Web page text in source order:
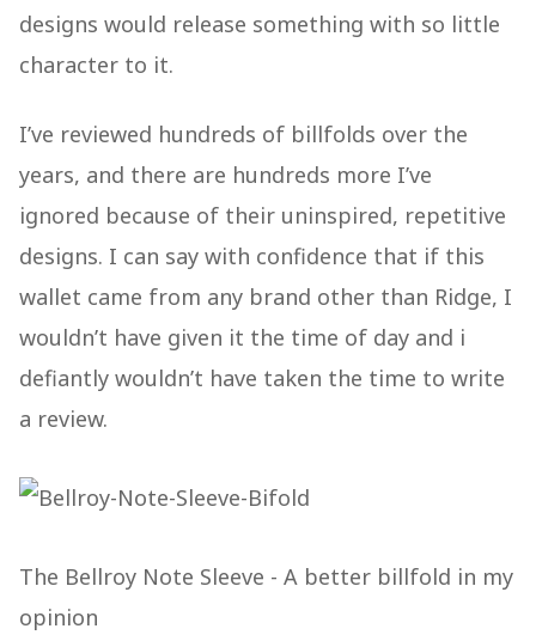
designs would release something with so little
character to it.
I’ve reviewed hundreds of billfolds over the
years, and there are hundreds more I’ve
ignored because of their uninspired, repetitive
designs. I can say with confidence that if this
wallet came from any brand other than Ridge, I
wouldn’t have given it the time of day and i
defiantly wouldn’t have taken the time to write
a review.
The Bellroy Note Sleeve - A better billfold in my
opinion